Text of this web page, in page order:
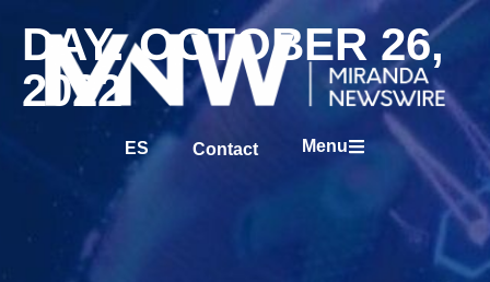
ES Contact Menu
DAY: OCTOBER 26,
2022